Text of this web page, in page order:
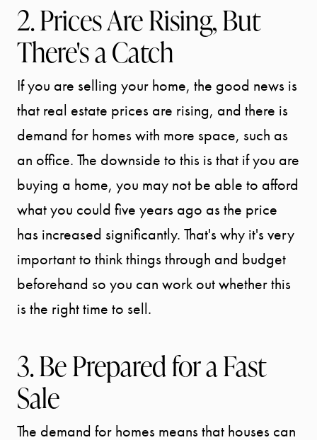
2. Prices Are Rising, But
There's a Catch
If you are selling your home, the good news is
that real estate prices are rising, and there is
demand for homes with more space, such as
an office. The downside to this is that if you are
buying a home, you may not be able to afford
what you could five years ago as the price
has increased significantly. That's why it's very
important to think things through and budget
beforehand so you can work out whether this
is the right time to sell.
3. Be Prepared for a Fast
Sale
The demand for homes means that houses can